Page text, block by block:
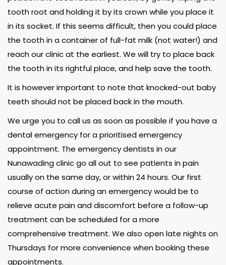
tooth root and holding it by its crown while you place it
in its socket. If this seems difficult, then you could place
the tooth in a container of full-fat milk (not water!) and
reach our clinic at the earliest. We will try to place back
the tooth in its rightful place, and help save the tooth.
It is however important to note that knocked-out baby
teeth should not be placed back in the mouth.
We urge you to call us as soon as possible if you have a
dental emergency for a prioritised emergency
appointment. The emergency dentists in our
Nunawading clinic go all out to see patients in pain
usually on the same day, or within 24 hours. Our first
course of action during an emergency would be to
relieve acute pain and discomfort before a follow-up
treatment can be scheduled for a more
comprehensive treatment. We also open late nights on
Thursdays for more convenience when booking these
appointments.